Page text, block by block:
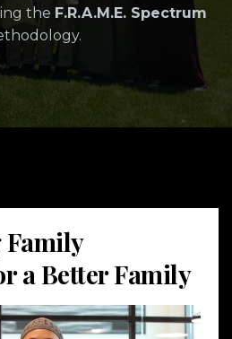
the F.R.A.M.E. Spectrum
Family
a Better Family